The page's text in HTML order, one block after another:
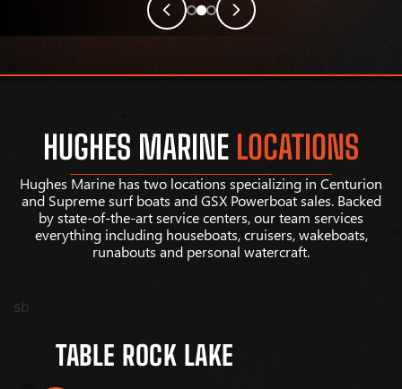
HUGHES MARINE LOCATIONS
Hughes Marine has two locations specializing in Centurion
and Supreme surf boats and GSX Powerboat sales. Backed
by state-of-the-art service centers, our team services
everything including houseboats, cruisers, wakeboats,
runabouts and personal watercraft.
sb
TABLE ROCK LAKE